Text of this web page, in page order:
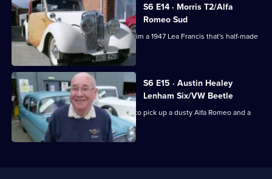
S6 E14 · Morris T2/Alfa
Romeo Sud
Derek's search for the unusual lands him a 1947 Lea Francis that's half-made
of wood.
S6 E15 · Austin Healey
Lenham Six/VW Beetle
Dave and Jack head to East Yorkshire to pick up a dusty Alfa Romeo and a
1930s Jowett.